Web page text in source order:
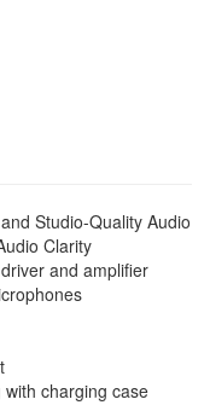
Studio-Quality Audio
Clarity
and amplifier
charging case